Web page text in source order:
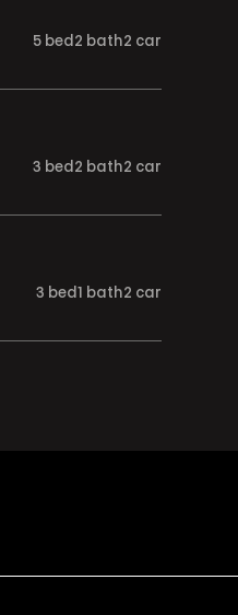
5 bed 2 bath2 car
3 bed 2 bath2 car
3 bed 1 bath2 car